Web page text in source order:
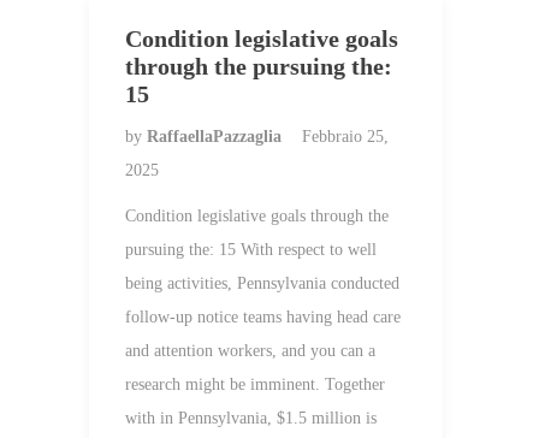
Condition legislative goals
through the pursuing the:
15
by RaffaellaPazzaglia
Febbraio 25,
2025
Condition legislative goals through the
pursuing the: 15 With respect to well
being activities, Pennsylvania conducted
follow-up notice teams having head care
and attention workers, and you can a
research might be imminent. Together
with in Pennsylvania, $1.5 million is